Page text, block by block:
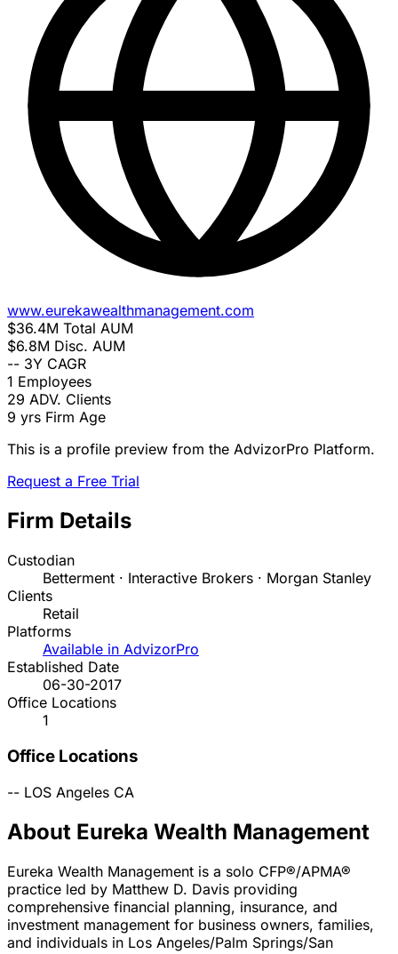
www.eurekawealthmanagement.com
$36.4M Total AUM
$6.8M Disc. AUM
-- 3Y CAGR
1 Employees
29 ADV. Clients
9 yrs Firm Age
This is a profile preview from the AdvizorPro Platform.
Request a Free Trial
Firm Details
Custodian
Betterment · Interactive Brokers · Morgan Stanley
Clients
Retail
Platforms
Available in AdvizorPro
Established Date
06-30-2017
Office Locations
1
Office Locations
-- LOS Angeles CA
About Eureka Wealth Management
Eureka Wealth Management is a solo CFP®/APMA®
practice led by Matthew D. Davis providing
comprehensive financial planning, insurance, and
investment management for business owners, families,
and individuals in Los Angeles/Palm Springs/San